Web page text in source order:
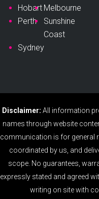
Hobart Melbourne
Perth
Sunshine
Coast
Sydney
Disclaimer: All information
names through website
communication is for general
coordinated by us, and
scope. No guarantees,
expressly stated and agreed
writing on site with